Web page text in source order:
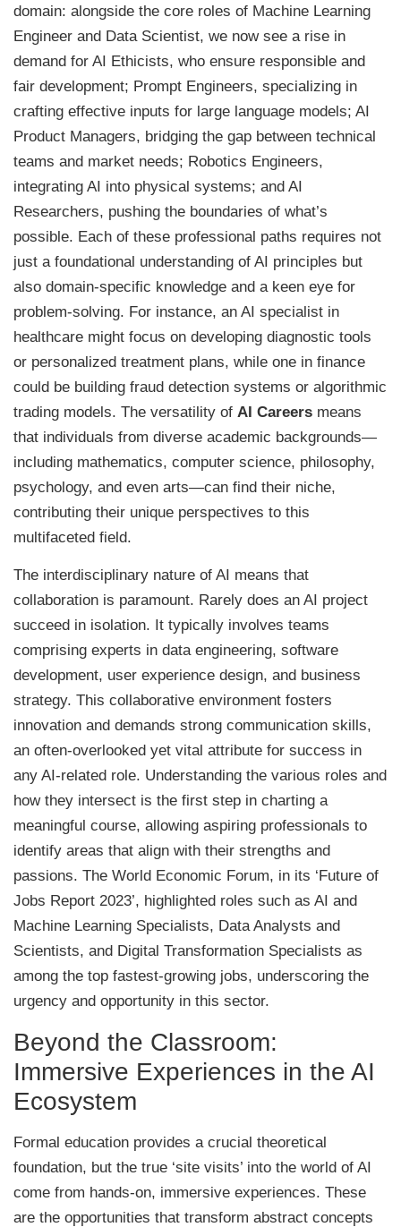
domain: alongside the core roles of Machine Learning
Engineer and Data Scientist, we now see a rise in
demand for AI Ethicists, who ensure responsible and
fair development; Prompt Engineers, specializing in
crafting effective inputs for large language models; AI
Product Managers, bridging the gap between technical
teams and market needs; Robotics Engineers,
integrating AI into physical systems; and AI
Researchers, pushing the boundaries of what’s
possible. Each of these professional paths requires not
just a foundational understanding of AI principles but
also domain-specific knowledge and a keen eye for
problem-solving. For instance, an AI specialist in
healthcare might focus on developing diagnostic tools
or personalized treatment plans, while one in finance
could be building fraud detection systems or algorithmic
trading models. The versatility of AI Careers means
that individuals from diverse academic backgrounds—
including mathematics, computer science, philosophy,
psychology, and even arts—can find their niche,
contributing their unique perspectives to this
multifaceted field.
The interdisciplinary nature of AI means that
collaboration is paramount. Rarely does an AI project
succeed in isolation. It typically involves teams
comprising experts in data engineering, software
development, user experience design, and business
strategy. This collaborative environment fosters
innovation and demands strong communication skills,
an often-overlooked yet vital attribute for success in
any AI-related role. Understanding the various roles and
how they intersect is the first step in charting a
meaningful course, allowing aspiring professionals to
identify areas that align with their strengths and
passions. The World Economic Forum, in its ‘Future of
Jobs Report 2023’, highlighted roles such as AI and
Machine Learning Specialists, Data Analysts and
Scientists, and Digital Transformation Specialists as
among the top fastest-growing jobs, underscoring the
urgency and opportunity in this sector.
Beyond the Classroom:
Immersive Experiences in the AI
Ecosystem
Formal education provides a crucial theoretical
foundation, but the true ‘site visits’ into the world of AI
come from hands-on, immersive experiences. These
are the opportunities that transform abstract concepts